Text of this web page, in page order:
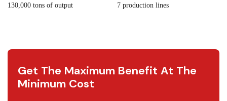
130,000 tons of output 7 production lines
Get The Maximum Benefit At The
Minimum Cost